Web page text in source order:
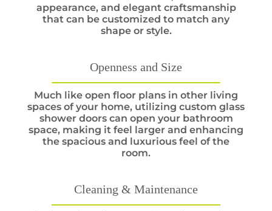
appearance, and elegant craftsmanship
that can be customized to match any
shape or style.
Openness and Size
Much like open floor plans in other living
spaces of your home, utilizing custom glass
shower doors can open your bathroom
space, making it feel larger and enhancing
the spacious and luxurious feel of the
room.
Cleaning & Maintenance